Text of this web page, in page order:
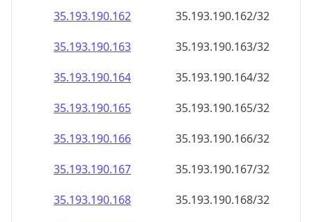
35.193.190.162
35.193.190.162/32
35.193.190.163
35.193.190.163/32
35.193.190.164
35.193.190.164/32
35.193.190.165
35.193.190.165/32
35.193.190.166
35.193.190.166/32
35.193.190.167
35.193.190.167/32
35.193.190.168
35.193.190.168/32